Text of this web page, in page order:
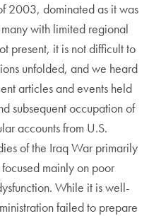
2003, dominated as it was
with limited regional
present, it is not difficult to
unfolded, and we heard
articles and events held
subsequent occupation of
accounts from U.S.
of the Iraq War primarily
mainly on poor
While it is well-
failed to prepare